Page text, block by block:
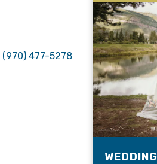
(970) 477-5278